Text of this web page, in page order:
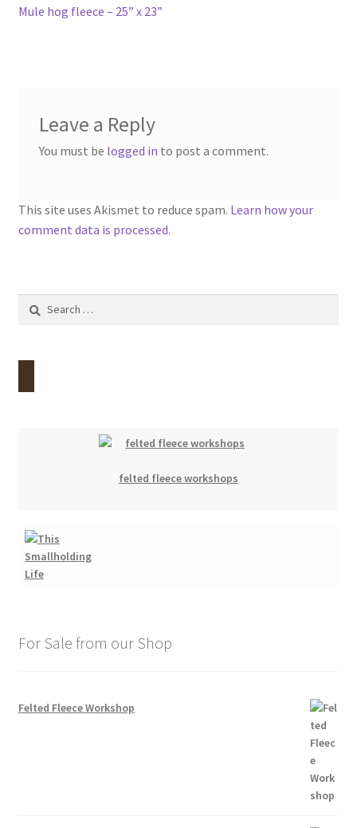
Mule hog fleece – 25” x 23”
Leave a Reply
You must be logged in to post a comment.
This site uses Akismet to reduce spam. Learn how your
comment data is processed.
Search
felted fleece workshops
For Sale from our Shop
Felted Fleece Workshop